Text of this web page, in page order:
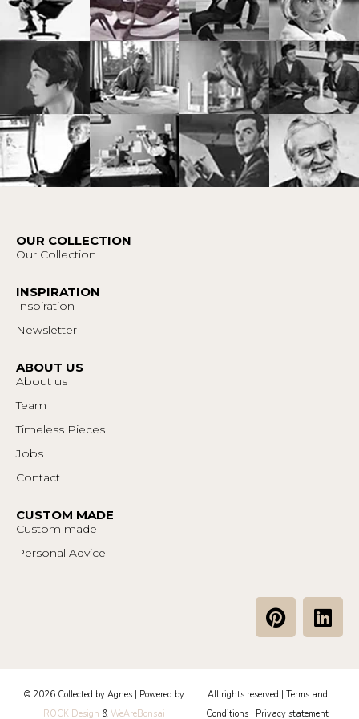
OUR COLLECTION
Our Collection
INSPIRATION
Inspiration
Newsletter
ABOUT US
About us
Team
Timeless Pieces
Jobs
Contact
CUSTOM MADE
Custom made
Personal Advice
P
i
e
r
L
i
e
d
© 2026 Collected by Agnes | Powered by
ROCK Design & WeAreBonsai
All rights reserved | Terms and
Conditions
Privacy statement